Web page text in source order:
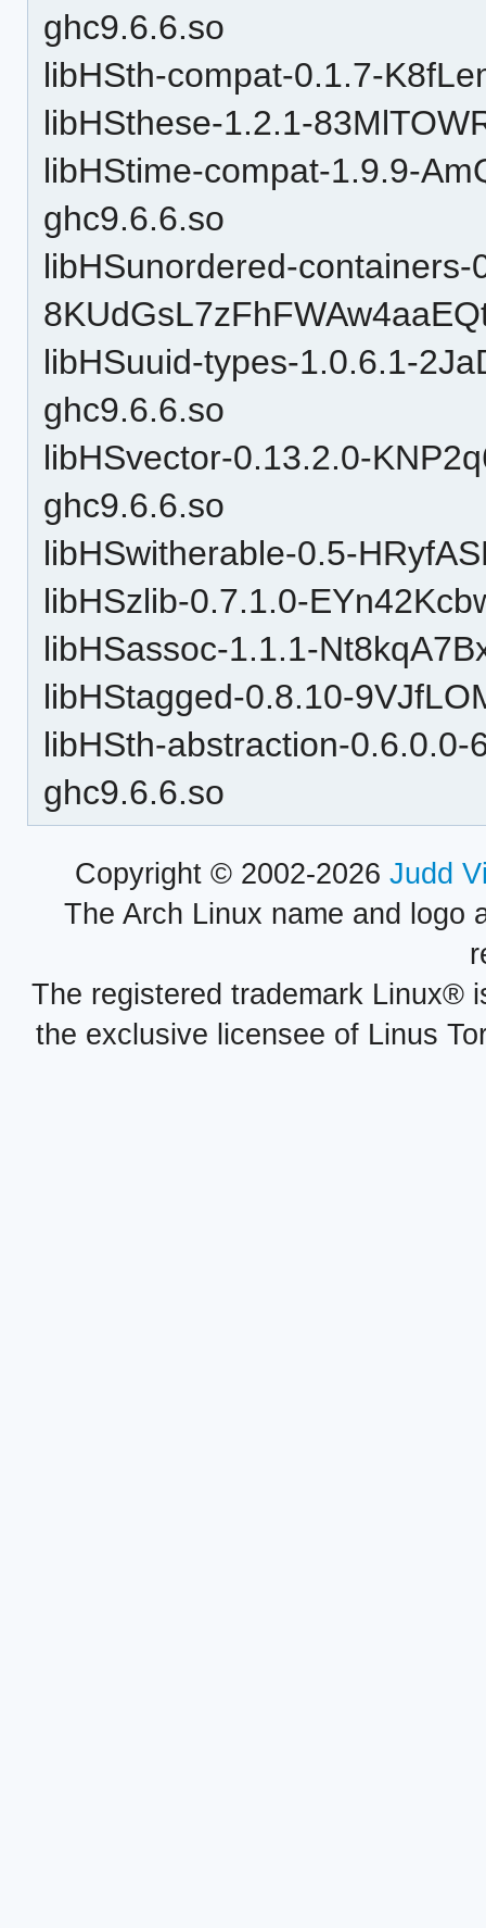
ghc9.6.6.so
libHSth-compat-0.1.7-
libHSthese-1.2.1-
libHStime-compat-1.9.9-
ghc9.6.6.so
libHSunordered-containers-
libHSuuid-types-1.0.6.1-
ghc9.6.6.so
libHSvector-0.13.2.0-
ghc9.6.6.so
libHSwitherable-0.5-
libHSzlib-0.7.1.0-
libHSassoc-1.1.1-
libHStagged-0.8.10-
libHSth-abstraction-
ghc9.6.6.so
Copyright © 2002-2026 Judd
The Arch Linux name and logo
The registered trademark Linux®
the exclusive licensee of Linus